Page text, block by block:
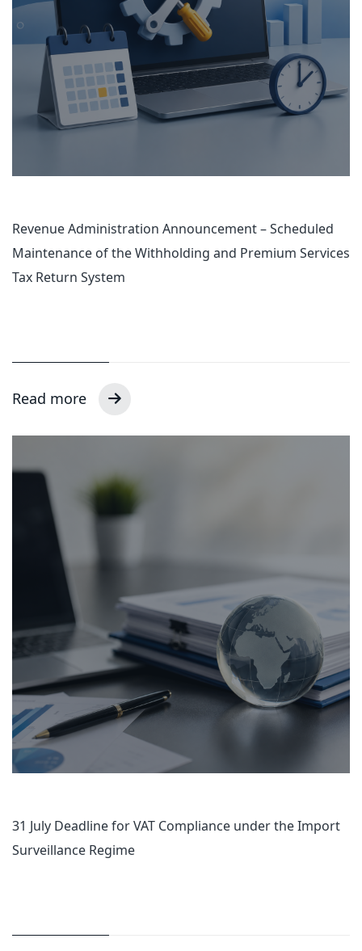
Revenue Administration Announcement – Scheduled
Maintenance of the Withholding and Premium Services
Tax Return System
Read more
31 July Deadline for VAT Compliance under the Import
Surveillance Regime